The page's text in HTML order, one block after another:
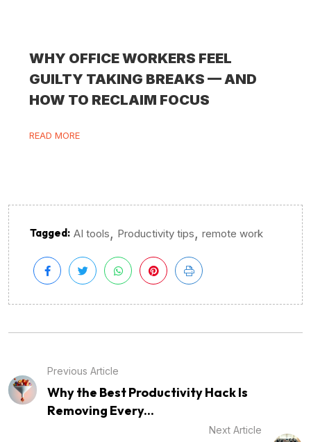
WHY OFFICE WORKERS FEEL
GUILTY TAKING BREAKS — AND
HOW TO RECLAIM FOCUS
READ MORE
Tagged: AI tools, Productivity tips, remote work
Previous Article
Why the Best Productivity Hack Is
Removing Every...
Next Article